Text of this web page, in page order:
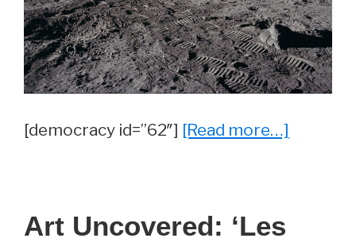
[democracy id=”62″] [Read more…]
Art Uncovered: ‘Les